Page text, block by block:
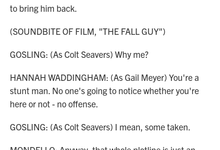
to bring him back.
(SOUNDBITE OF FILM, "THE FALL GUY")
GOSLING: (As Colt Seavers) Why me?
HANNAH WADDINGHAM: (As Gail Meyer) You're a
stunt man. No one's going to notice whether you're
here or not - no offense.
GOSLING: (As Colt Seavers) I mean, some taken.